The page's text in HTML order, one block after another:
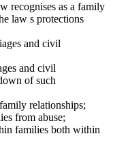
recognises as a family
law s protections
and civil
and civil
of such
relationships;
from abuse;
families both within